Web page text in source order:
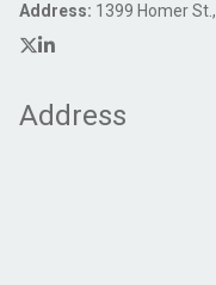
Address: 1399 Homer
Address